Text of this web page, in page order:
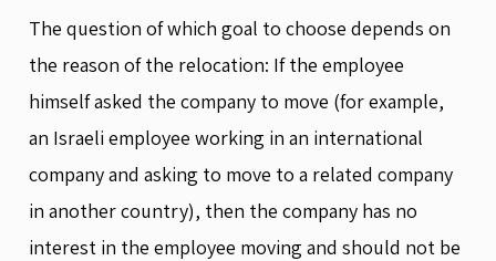
The question of which goal to choose depends on
the reason of the relocation: If the employee
himself asked the company to move (for example,
an Israeli employee working in an international
company and asking to move to a related company
in another country), then the company has no
interest in the employee moving and should not be